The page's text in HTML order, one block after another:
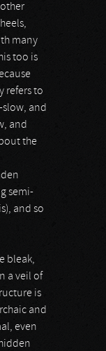
many
too is
refers to
and
and
the
semi-
and so
bleak,
a veil of
is
and
even